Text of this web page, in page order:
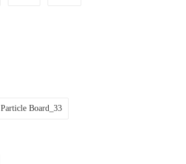
Particle Board_33